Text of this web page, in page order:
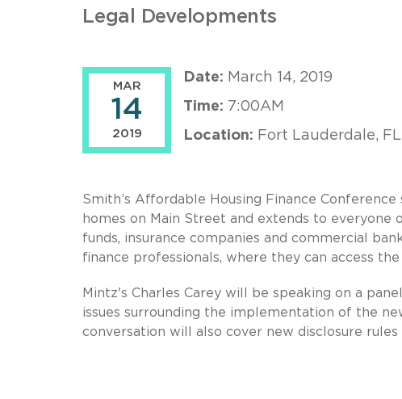
Legal Developments
MAR
14
2019
Date: March 14, 2019
Time: 7:00AM
Location: Fort Lauderdale, FL
Smith’s Affordable Housing Finance
homes on Main Street and extends to everyone
funds, insurance companies and commercial
finance professionals, where they can access
Mintz's Charles Carey will be speaking on a
issues surrounding the implementation of the
conversation will also cover new disclosure